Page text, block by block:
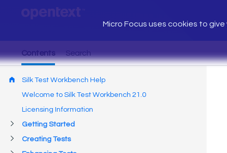
Micro Focus uses cookies to